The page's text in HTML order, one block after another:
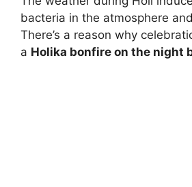
bacteria in the atmosphere
There’s a reason why
a Holika bonfire on the night